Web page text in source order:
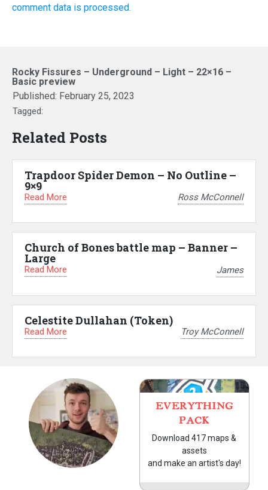
comment data is processed.
Rocky Fissures – Underground – Light – 22×16 –
Basic preview
Published: February 25, 2023
Tagged:
Related Posts
Trapdoor Spider Demon – No Outline –
9×9
Read More Ross McConnell
Church of Bones battle map – Banner –
Large
Read More James
Celestite Dullahan (Token)
Read More Troy McConnell
EVERYTHING
PACK
Download 417 maps &
assets
and make an artist's day!